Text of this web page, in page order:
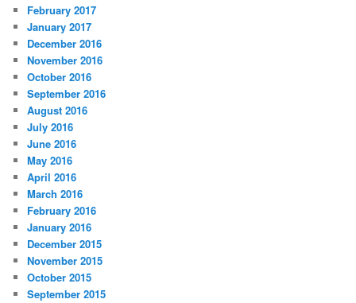
February 2017
January 2017
December 2016
November 2016
October 2016
September 2016
August 2016
July 2016
June 2016
May 2016
April 2016
March 2016
February 2016
January 2016
December 2015
November 2015
October 2015
September 2015